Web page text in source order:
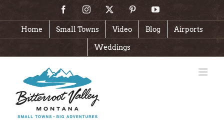
content
FacebookInstagram PinterestYouTube
Home Small Towns Video Blog Airports
Weddings